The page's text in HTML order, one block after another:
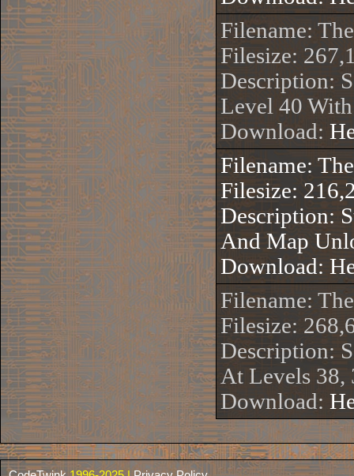
Filename:
Filesize:
Description:
Level 40
Download:
Filename:
Filesize:
Description:
And Map
Download:
Filename:
Filesize:
Description:
At Levels 38,
Download: